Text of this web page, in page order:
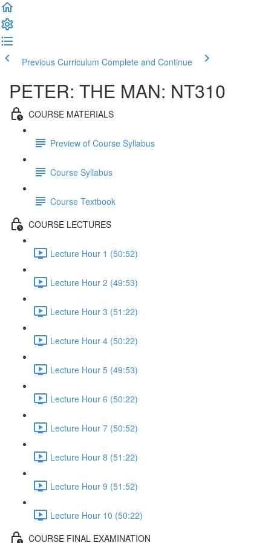
Previous Curriculum Complete and Continue
PETER: THE MAN: NT310
COURSE MATERIALS
Preview of Course Syllabus
Course Syllabus
Course Textbook
COURSE LECTURES
Lecture Hour 1 (50:52)
Lecture Hour 2 (49:53)
Lecture Hour 3 (51:22)
Lecture Hour 4 (50:22)
Lecture Hour 5 (49:53)
Lecture Hour 6 (50:22)
Lecture Hour 7 (50:52)
Lecture Hour 8 (51:22)
Lecture Hour 9 (51:52)
Lecture Hour 10 (50:22)
COURSE FINAL EXAMINATION